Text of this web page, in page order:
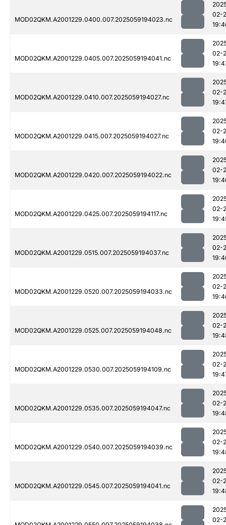
MOD02QKM.A2001229.0400.007.2025059194023.nc
02-
MOD02QKM.A2001229.0405.007.2025059194041.nc
02-
MOD02QKM.A2001229.0410.007.2025059194027.nc
02-
MOD02QKM.A2001229.0415.007.2025059194027.nc
02-
MOD02QKM.A2001229.0420.007.2025059194022.nc
02-
MOD02QKM.A2001229.0425.007.2025059194117.nc
02-
MOD02QKM.A2001229.0515.007.2025059194037.nc
02-
MOD02QKM.A2001229.0520.007.2025059194033.nc
02-
MOD02QKM.A2001229.0525.007.2025059194048.nc
02-
MOD02QKM.A2001229.0530.007.2025059194109.nc
02-
MOD02QKM.A2001229.0535.007.2025059194047.nc
02-
MOD02QKM.A2001229.0540.007.2025059194039.nc
02-
MOD02QKM.A2001229.0545.007.2025059194041.nc
02-
02-